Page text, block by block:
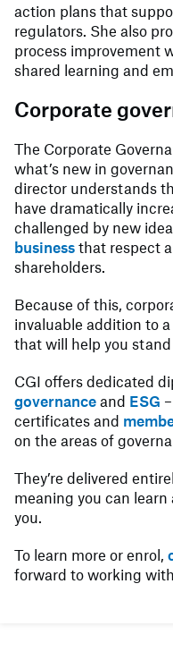
action plans that
regulators. She also
process improvement
shared learning and
Corporate
The Corporate
what’s new in
director understands
have dramatically
challenged by new
business that respect
shareholders.
Because of this,
invaluable addition to
that will help you
CGI offers dedicated
governance and ESG
certificates and
on the areas of
They’re delivered
meaning you can
you.
To learn more or enrol,
forward to working